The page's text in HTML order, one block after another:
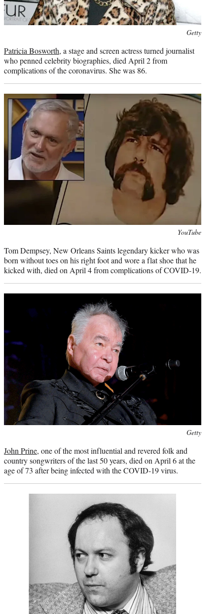
Getty
Patricia Bosworth, a stage and screen actress turned journalist
who penned celebrity biographies, died April 2 from
complications of the coronavirus. She was 86.
YouTube
Tom Dempsey, New Orleans Saints legendary kicker who was
born without toes on his right foot and wore a flat shoe that he
kicked with, died on April 4 from complications of COVID-19.
Getty
John Prine, one of the most influential and revered folk and
country songwriters of the last 50 years, died on April 6 at the
age of 73 after being infected with the COVID-19 virus.